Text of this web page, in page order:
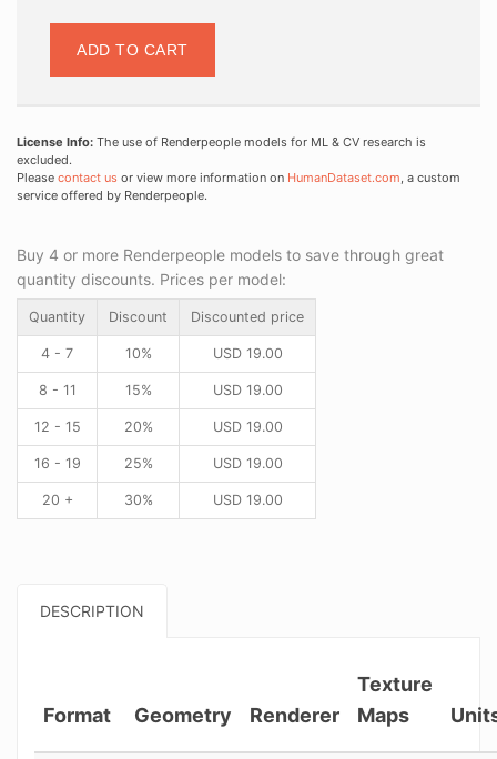
ADD TO CART
License Info: The use of Renderpeople models for ML & CV research is
excluded.
Please contact us or view more information on HumanDataset.com, a custom
service offered by Renderpeople.
Buy 4 or more Renderpeople models to save through great
quantity discounts. Prices per model:
Quantity Discount Discounted price
4 - 7 10% USD19.00
8 - 11 15% USD19.00
12 - 15 20% USD19.00
16 - 19 25% USD19.00
20 + 30% USD19.00
DESCRIPTION
Format Geometry Renderer
Texture
Maps